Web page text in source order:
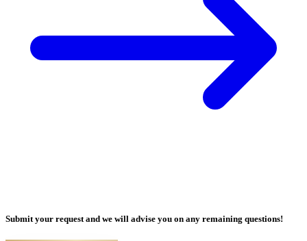
Submit your request and we will advise you on any remaining questions!